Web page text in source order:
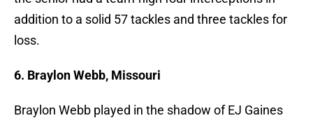
addition to a solid 57 tackles and three tackles for
loss.
6. Braylon Webb, Missouri
Braylon Webb played in the shadow of EJ Gaines